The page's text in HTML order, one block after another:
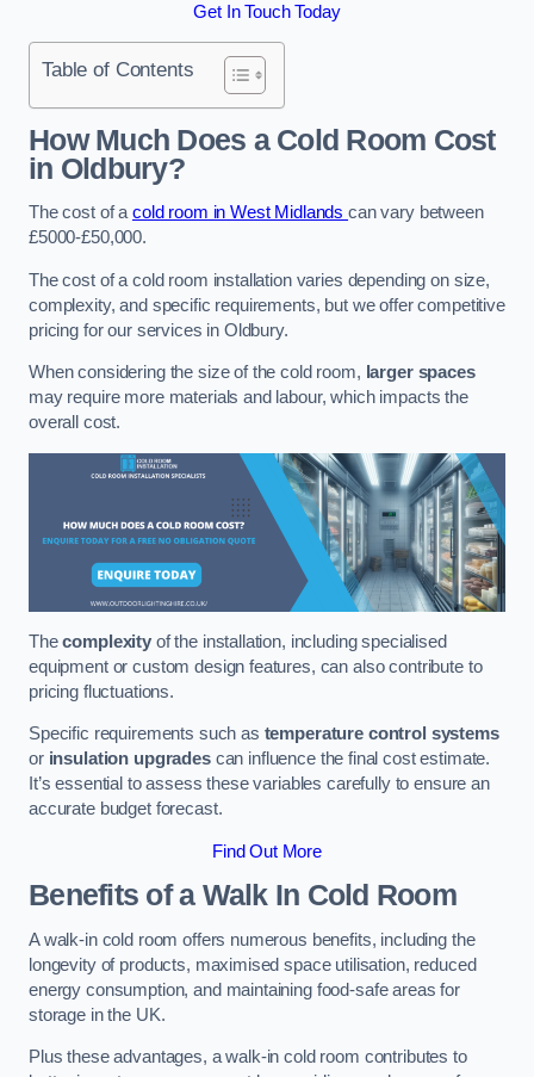
Get In Touch Today
Table of Contents
How Much Does a Cold Room Cost
in Oldbury?
The cost of acold room in West Midlandscan vary between
£5000-£50,000.
The cost of a cold room installation varies depending on size,
complexity, and specific requirements, but we offer competitive
pricing for our services in Oldbury.
When considering the size of the cold room, larger spaces
may require more materials and labour, which impacts the
overall cost.
Thecomplexityof the installation, including specialised
equipment or custom design features, can also contribute to
pricing fluctuations.
Specific requirements such as temperature control systems
or insulation upgradescan influence the final cost estimate.
It’s essential to assess these variables carefully to ensure an
accurate budget forecast.
Find Out More
Benefits of a Walk In Cold Room
A walk-in cold room offers numerous benefits, including the
longevity of products, maximised space utilisation, reduced
energy consumption, and maintaining food-safe areas for
storage in the UK.
Plus these advantages, a walk-in cold room contributes to